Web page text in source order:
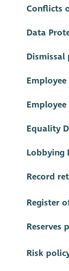
Conflicts
Data
Dismissal
Equality
Lobbying
Record
Register
Reserves
Risk